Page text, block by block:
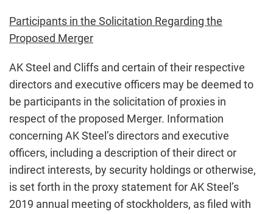
Participants in the Solicitation Regarding the
Proposed Merger
AK Steel and Cliffs and certain of their respective
directors and executive officers may be deemed to
be participants in the solicitation of proxies in
respect of the proposed Merger. Information
concerning AK Steel’s directors and executive
officers, including a description of their direct or
indirect interests, by security holdings or otherwise,
is set forth in the proxy statement for AK Steel’s
2019 annual meeting of stockholders, as filed with